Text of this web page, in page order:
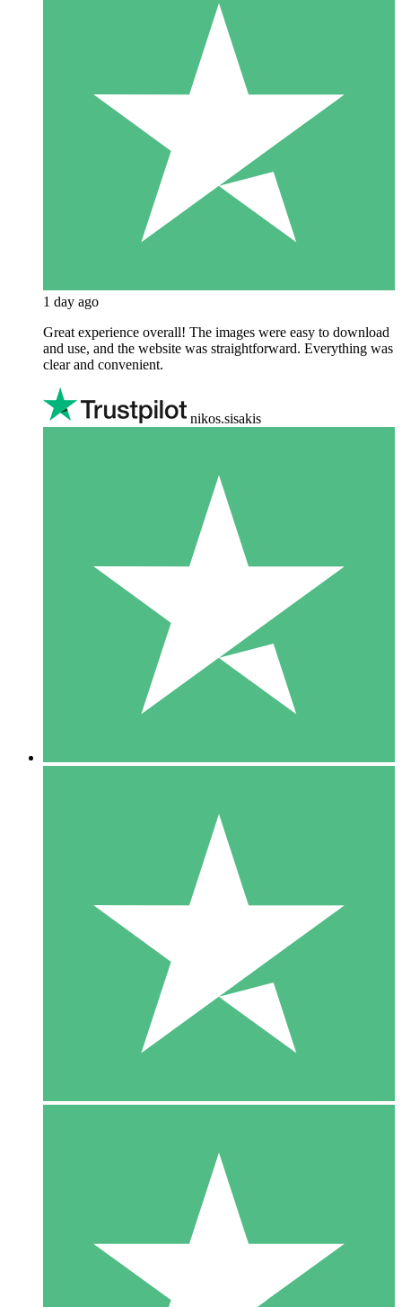
1 day ago
Great experience overall! The images were easy to download
and use, and the website was straightforward. Everything was
clear and convenient.
nikos.sisakis